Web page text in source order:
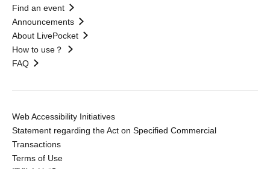
Find an event
Announcements
About LivePocket
How to use？
FAQ
Web Accessibility Initiatives
Statement regarding the Act on Specified Commercial
Transactions
Terms of Use